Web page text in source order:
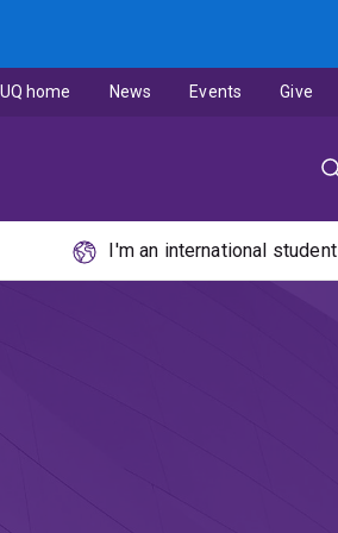
UQ home News Events Give
I'm an international student